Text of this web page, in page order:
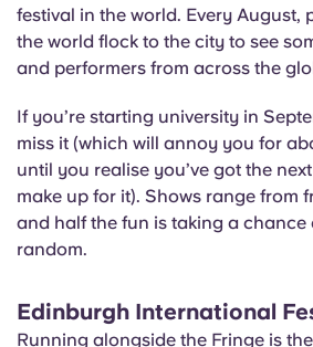
festival in the world. Every August,
the world flock to the city to see
and performers from across the
If you’re starting university in
miss it (which will annoy you for
until you realise you’ve got the
make up for it). Shows range from
and half the fun is taking a chance
random.
Edinburgh International
Running alongside the Fringe is